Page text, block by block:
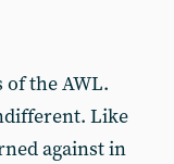
the AWL.
Like
against in